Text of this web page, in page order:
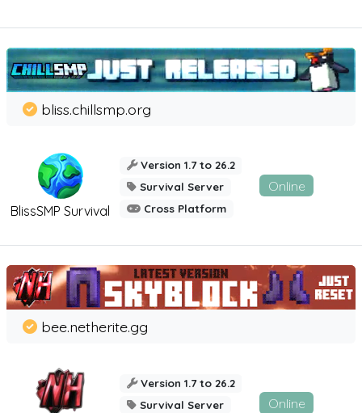
BlissSMP Survival
bliss.chillsmp.org
Version 1.7 to 26.2
Survival Server
Cross Platform
Online
bee.netherite.gg
Version 1.7 to 26.2
Survival Server
Online